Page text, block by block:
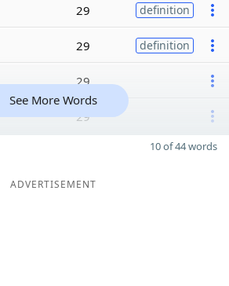
29 definition
29 definition
29
29
See More Words
10 of 44 words
ADVERTISEMENT